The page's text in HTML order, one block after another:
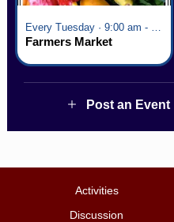
Farmers Market
Post an Event
Activities
Discussion